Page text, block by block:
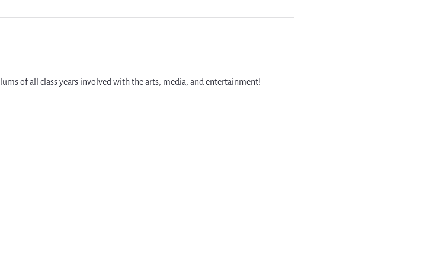
of all class years involved with the arts, media, and entertainment!